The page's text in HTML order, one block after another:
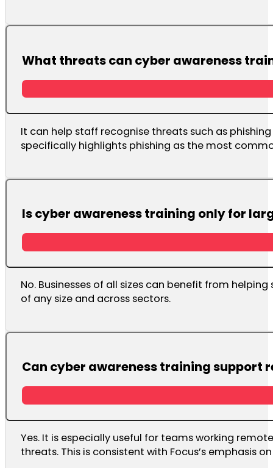
What threats can cyber awareness
It can help staff recognise threats such as
specifically highlights phishing as the most
Is cyber awareness training only for
No. Businesses of all sizes can benefit from
of any size and across sectors.
Can cyber awareness training support
Yes. It is especially useful for teams working
threats. This is consistent with Focus’s emphasis